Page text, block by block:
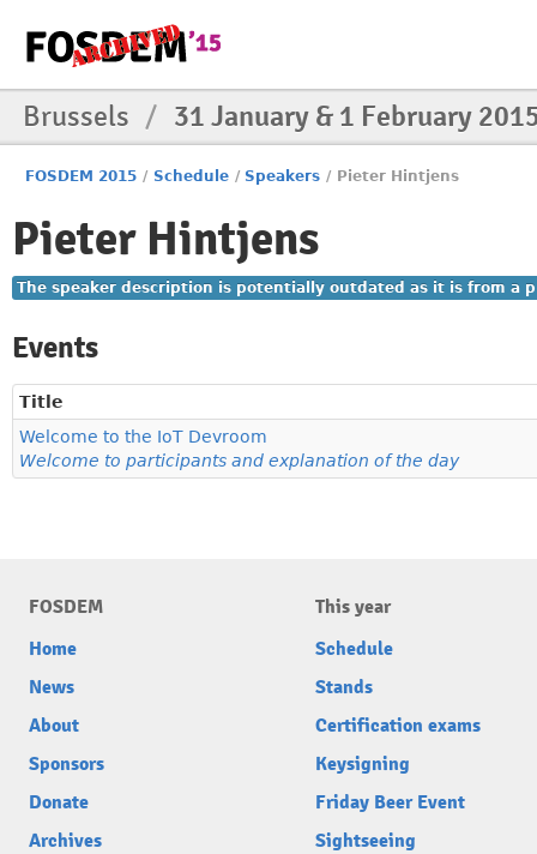
Brussels / 31 January & 1 February
FOSDEM 2015 / Schedule / Speakers / Pieter Hintjens
Pieter Hintjens
The speaker description is potentially outdated as it is from a
Events
Title
Welcome to the IoT Devroom
Welcome to participants and explanation of the day
FOSDEM
Home
News
About
Sponsors
Donate
Archives
This year
Schedule
Stands
Certification exams
Keysigning
Friday Beer Event
Sightseeing